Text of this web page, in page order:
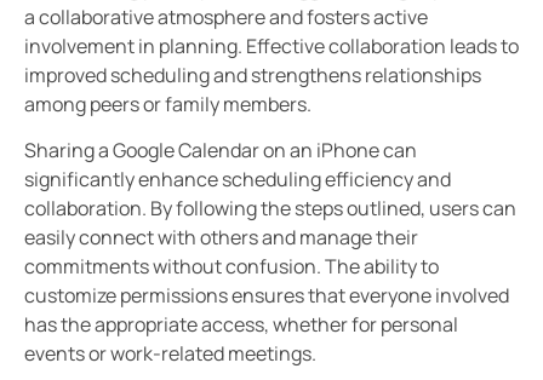
a collaborative atmosphere and fosters active
involvement in planning. Effective collaboration leads to
improved scheduling and strengthens relationships
among peers or family members.
Sharing a Google Calendar on an iPhone can
significantly enhance scheduling efficiency and
collaboration. By following the steps outlined, users can
easily connect with others and manage their
commitments without confusion. The ability to
customize permissions ensures that everyone involved
has the appropriate access, whether for personal
events or work-related meetings.